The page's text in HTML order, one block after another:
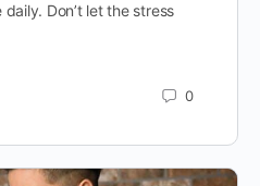
Don’t let the stress
0